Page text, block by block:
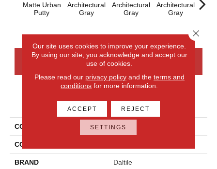
Matte Urban
Putty
Architectural
Gray
Architectural
Gray
Architectural
Gray
CONTACT US
PRODUCT ATTRIBUTES
COLLECTION Color Wheel Linear
COLOR
BRAND Daltile
Our site uses cookies to improve your experience.
By using our site, you acknowledge and accept our
use of cookies.
Please read our privacy policyand the terms and
conditions for more information.
ACCEPT REJECT
SETTINGS
Close